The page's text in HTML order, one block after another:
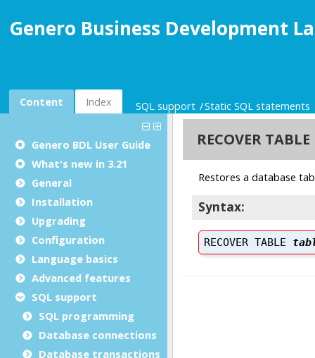
Genero Business Development
Content Index SQL support Static SQL statements
Genero BDL User Guide
What's new in 3.21
General
Installation
Upgrading
Configuration
Language basics
Advanced features
SQL support
SQL programming
Database connections
Database transactions